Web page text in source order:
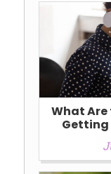
What
Getting